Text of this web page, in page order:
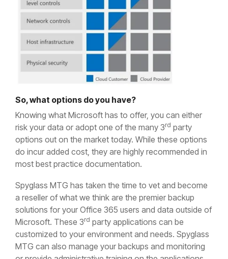
So, what options do you have?
Knowing what Microsoft has to offer, you can either
risk your data or adopt one of the many 3rd party
options out on the market today. While these options
do incur added cost, they are highly recommended in
most best practice documentation.
Spyglass MTG has taken the time to vet and become
a reseller of what we think are the premier backup
solutions for your Office 365 users and data outside of
Microsoft. These 3rd party applications can be
customized to your environment and needs. Spyglass
MTG can also manage your backups and monitoring